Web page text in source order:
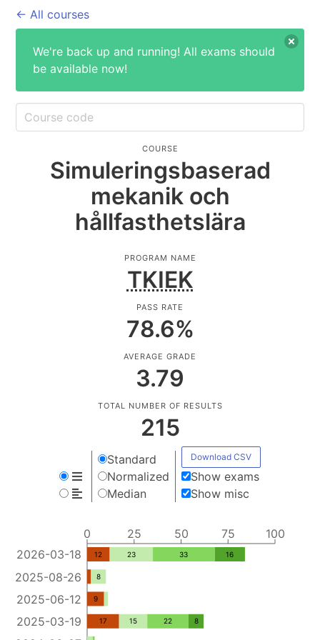
← All courses
We're back up and running! All exams should
be available now!
COURSE
Simuleringsbaserad
mekanik och
hållfasthetslära
PROGRAM NAME
TKIEK
PASS RATE
78.6%
AVERAGE GRADE
3.79
TOTAL NUMBER OF RESULTS
215
Standard
Normalized
Median
Download CSV
Show exams
Show misc
0 25 50 75 100
2026-03-18
2025-08-26
2025-06-12
2025-03-19
12
9
17
23
8
15
33
22
16
8